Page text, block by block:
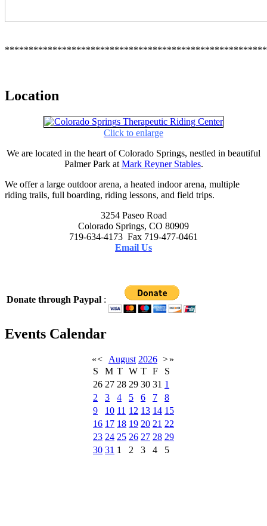
Location
Click to enlarge
We are located in the heart of Colorado Springs, nestled in beautiful
Palmer Park at Mark Reyner Stables.
We offer a large outdoor arena, a heated indoor arena, multiple
riding trails, full boarding, riding lessons, and field trips.
3254 Paseo Road
Colorado Springs, CO 80909
719-634-4173 Fax 719-477-0461
Email Us
Donate through Paypal :
Events Calendar
«< August 2026 >»
S
M T W T F
S
26 27 28 29 30 31 1
2
3 4 5 6 7
8
9
10 11 12 13 14 15
16 17 18 19 20 21 22
23 24 25 26 27 28 29
30 31 1 2 3 4 5